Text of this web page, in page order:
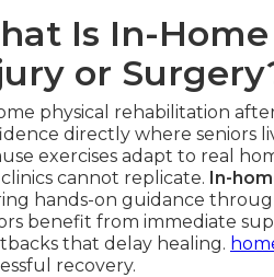
Is In-
or
physical rehabilitation
directly where seniors
exercises adapt to real
cannot replicate. In-
hands-on guidance
benefit from immediate
that delay healing.
recovery.